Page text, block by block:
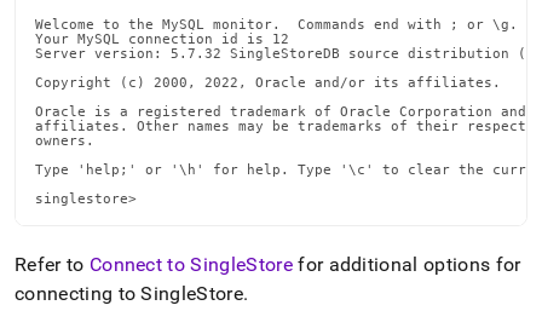
Welcome to the MySQL monitor.  Commands end with ; or \g.
Your MySQL connection id is 12
Server version: 5.7.32 SingleStoreDB source distribution
Copyright (c) 2000, 2022, Oracle and/or its affiliates.
Oracle is a registered trademark of Oracle Corporation
affiliates. Other names may be trademarks of their
owners.
Type 'help;' or '\h' for help. Type '\c' to clear the
singlestore>
Refer to Connect to SingleStorefor additional options for
connecting toSingleStore.